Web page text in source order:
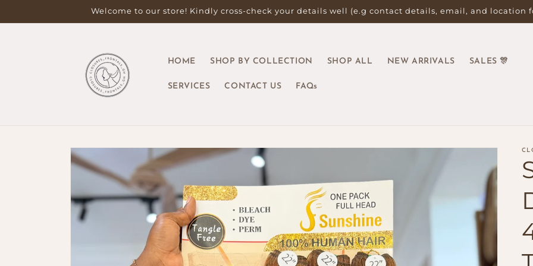
Welcome to our store! Kindly cross-check your details well (e.g contact details, email, and location
HOME SHOP BY COLLECTION SHOP ALL NEW ARRIVALS SALES 🎊
SERVICES CONTACT US FAQs
Skip to
product
information